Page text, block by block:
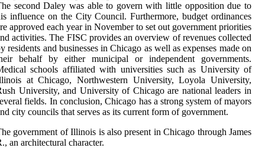
second Daley was able to govern with little opposition due to
influence on the City Council. Furthermore, budget ordinances
approved each year in November to set out government priorities
activities. The FISC provides an overview of revenues collected
residents and businesses in Chicago as well as expenses made on
behalf by either municipal or independent governments.
schools affiliated with universities such as University of
at Chicago, Northwestern University, Loyola University,
University, and University of Chicago are national leaders in
fields. In conclusion, Chicago has a strong system of mayors
city councils that serves as its current form of government.
government of Illinois is also present in Chicago through James
an architectural character.